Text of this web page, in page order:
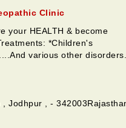
Clinic
your HEALTH & become
*Children's
various other disorders.
, Jodhpur , -